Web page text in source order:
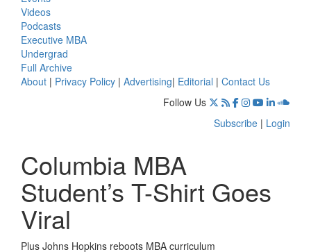
Videos
Podcasts
Executive MBA
Undergrad
Full Archive
About | Privacy Policy | Advertising| Editorial | Contact Us
Follow Us
Subscribe | Login
Columbia MBA
Student’s T-Shirt Goes
Viral
Plus Johns Hopkins reboots MBA curriculum